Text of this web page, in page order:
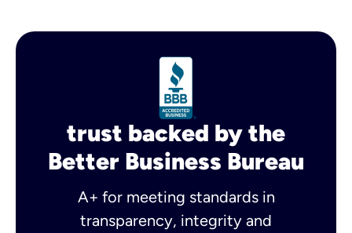
trust backed by the
Better Business Bureau
A+ for meeting standards in
transparency, integrity and